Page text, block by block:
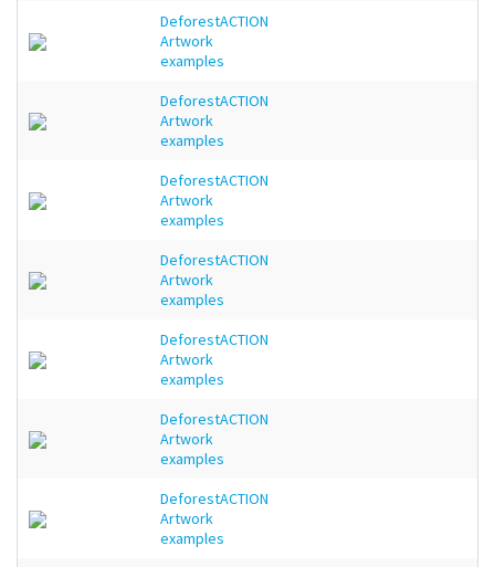
DeforestACTION
Artwork
examples
DeforestACTION
Artwork
examples
DeforestACTION
Artwork
examples
DeforestACTION
Artwork
examples
DeforestACTION
Artwork
examples
DeforestACTION
Artwork
examples
DeforestACTION
Artwork
examples